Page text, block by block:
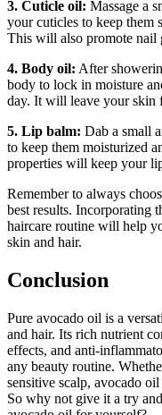
3. Cuticle oil: Massage a
your cuticles to keep them
This will also promote nail
4. Body oil: After
body to lock in moisture
day. It will leave your skin
5. Lip balm: Dab a small
to keep them moisturized
properties will keep your
Remember to always
best results. Incorporating
haircare routine will help
skin and hair.
Conclusion
Pure avocado oil is a
and hair. Its rich nutrient
effects, and anti-
any beauty routine.
sensitive scalp, avocado
So why not give it a try